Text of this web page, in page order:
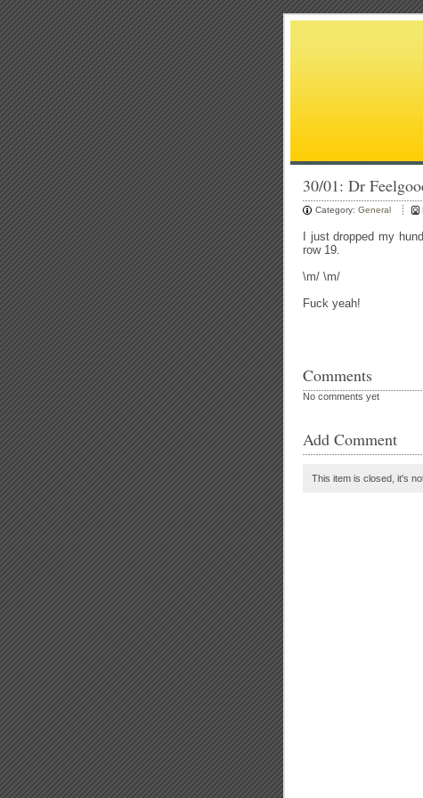
30/01: Dr
Category: General
I just dropped my
row 19.
\m/ \m/
Fuck yeah!
Comments
No comments yet
Add Comment
This item is closed, it's